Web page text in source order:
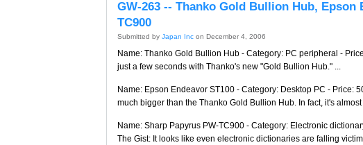
GW-263 -- Thanko Gold Bullion Hub, Epson
TC900
Submitted by Japan Inc on December 4, 2006
Name: Thanko Gold Bullion Hub - Category: PC peripheral -
just a few seconds with Thanko's new "Gold Bullion Hub." ...
Name: Epson Endeavor ST100 - Category: Desktop PC - Price:
much bigger than the Thanko Gold Bullion Hub. In fact, it's
Name: Sharp Papyrus PW-TC900 - Category: Electronic
The Gist: It looks like even electronic dictionaries are falling